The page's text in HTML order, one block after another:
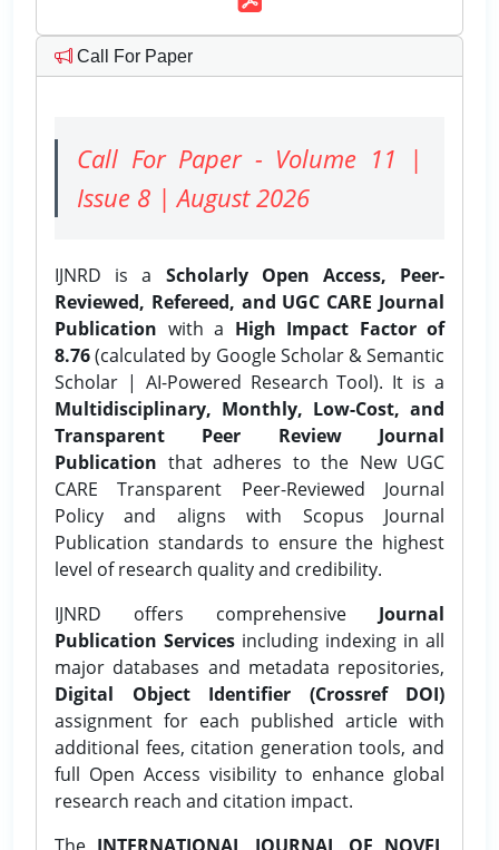
Call For Paper
Call For Paper - Volume 11 |
Issue 8 | August 2026
IJNRD is a Scholarly Open Access, Peer-
Reviewed, Refereed, and UGC CARE Journal
Publication with a High Impact Factor of
8.76(calculated by Google Scholar & Semantic
Scholar | AI-Powered Research Tool). It is a
Multidisciplinary, Monthly, Low-Cost, and
Transparent Peer Review Journal
Publication that adheres to the New UGC
CARE Transparent Peer-Reviewed Journal
Policy and aligns with Scopus Journal
Publication standards to ensure the highest
level of research quality and credibility.
IJNRD offers comprehensive Journal
Publication Services including indexing in all
major databases and metadata repositories,
Digital Object Identifier (Crossref DOI)
assignment for each published article with
additional fees, citation generation tools, and
full Open Access visibility to enhance global
research reach and citation impact.